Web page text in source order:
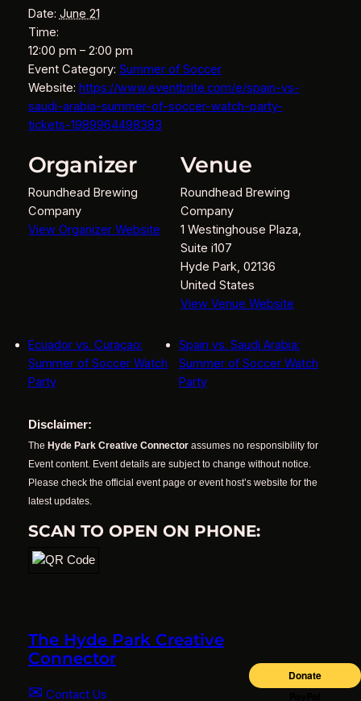
Date: June 21
Time:
12:00 pm – 2:00 pm
Event Category: Summer of Soccer
Website: https://www.eventbrite.com/e/spain-vs-
saudi-arabia-summer-of-soccer-watch-party-
tickets-1989964498383
Venue
Roundhead Brewing
Company
1 Westinghouse Plaza,
Suite i107
Hyde Park, 02136
United States
View Venue Website
Organizer
Roundhead Brewing
Company
View Organizer Website
Ecuador vs. Curaçao:
Summer of Soccer Watch
Party
Spain vs. Saudi Arabia:
Summer of Soccer Watch
Party
Disclaimer:
The Hyde Park Creative Connectorassumes no responsibility for
Event content. Event details are subject to change without notice.
Please check the official event page or event host’s website for the
latest updates.
SCAN TO OPEN ON PHONE:
The Hyde Park Creative
Connector
✉ Contact Us